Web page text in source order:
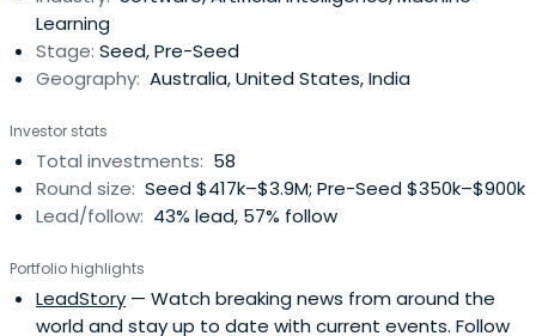
Learning
Stage: Seed, Pre-Seed
Geography: Australia, United States, India
Investor stats
Total investments: 58
Round size: Seed $417k–$3.9M; Pre-Seed $350k–$900k
Lead/follow: 43% lead, 57% follow
Portfolio highlights
LeadStory — Watch breaking news from around the
world and stay up to date with current events. Follow